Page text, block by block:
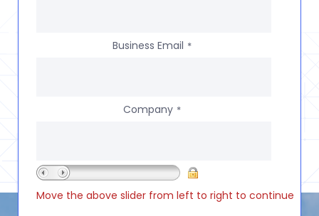
Business Email *
Company *
Move the above slider from left to right to continue